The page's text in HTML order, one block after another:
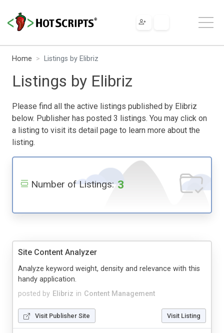
Home Listings by Elibriz
Listings by Elibriz
Please find all the active listings published by Elibriz
below. Publisher has posted 3 listings. You may click on
a listing to visit its detail page to learn more about the
listing.
Number of Listings: 3
Site Content Analyzer
posted by Elibriz in Content Management
Analyze keyword weight, density and relevance with this
handy application.
Visit Publisher Site Visit Listing